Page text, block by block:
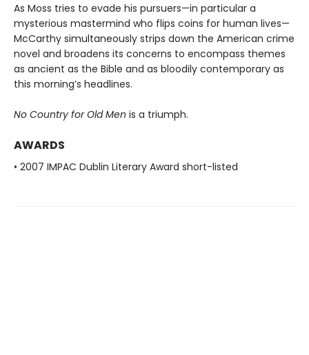
As Moss tries to evade his pursuers—in particular a
mysterious mastermind who flips coins for human lives—
McCarthy simultaneously strips down the American crime
novel and broadens its concerns to encompass themes
as ancient as the Bible and as bloodily contemporary as
this morning’s headlines.
No Country for Old Men is a triumph.
AWARDS
• 2007 IMPAC Dublin Literary Award short-listed